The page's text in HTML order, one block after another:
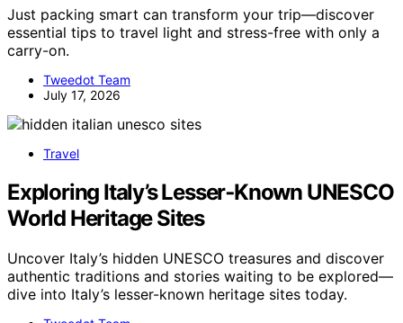
Just packing smart can transform your trip—discover
essential tips to travel light and stress-free with only a
carry-on.
Tweedot Team
July 17, 2026
Travel
Exploring Italy’s Lesser‑Known UNESCO
World Heritage Sites
Uncover Italy’s hidden UNESCO treasures and discover
authentic traditions and stories waiting to be explored—
dive into Italy’s lesser-known heritage sites today.